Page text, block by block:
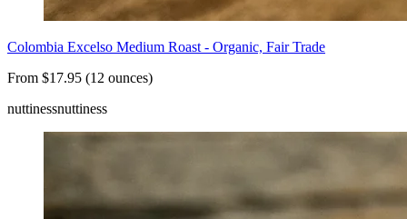
Colombia Excelso Medium Roast - Organic, Fair Trade
From $17.95 (12 ounces)
nuttinessnuttiness